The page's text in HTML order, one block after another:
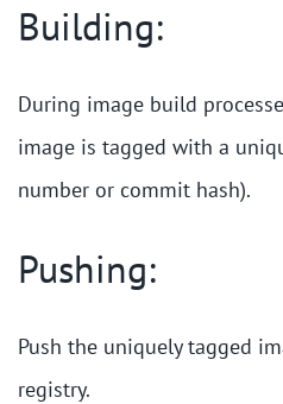
Building:
During image build
image is tagged with a
number or commit hash).
Pushing:
Push the uniquely tagged
registry.